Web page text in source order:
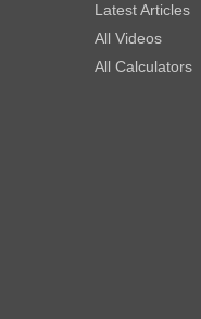
Latest Articles
All Videos
All Calculators